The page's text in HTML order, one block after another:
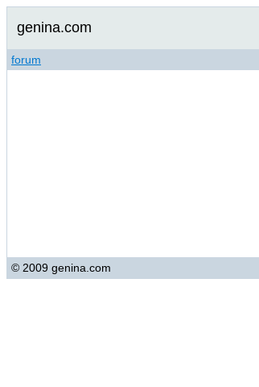
genina.com
forum
© 2009 genina.com